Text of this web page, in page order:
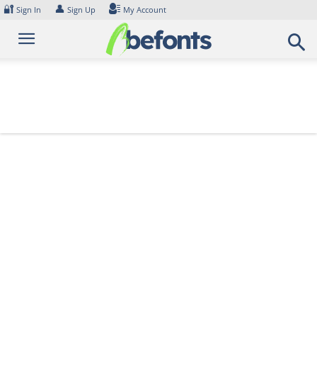
Skip
content
🔐 Sign In 👤 Sign Up My Account